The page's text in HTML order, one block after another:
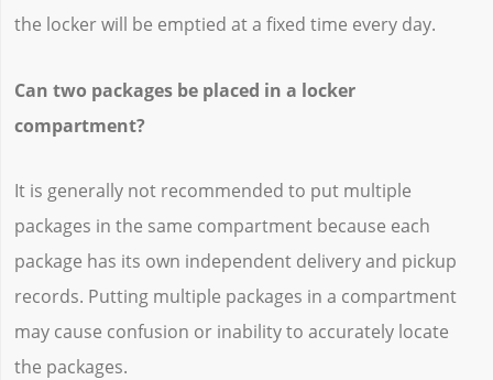
the locker will be emptied at a fixed time every day.
Can two packages be placed in a locker
compartment?
It is generally not recommended to put multiple
packages in the same compartment because each
package has its own independent delivery and pickup
records. Putting multiple packages in a compartment
may cause confusion or inability to accurately locate
the packages.